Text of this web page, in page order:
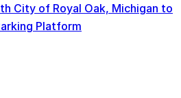
City of Royal Oak, Michigan to
Platform